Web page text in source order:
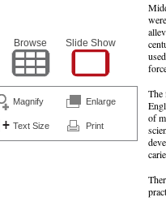
The
of
Browse Slide Show
Magnify Enlarge
Text Size Print